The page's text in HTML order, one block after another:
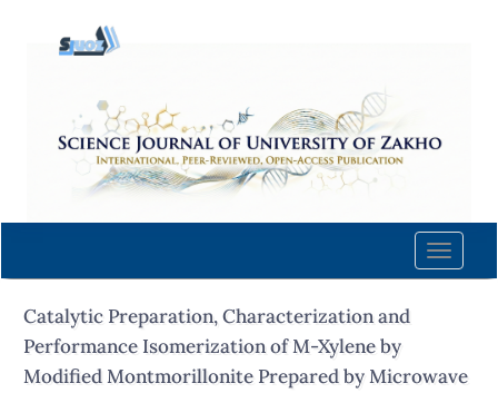
content
Navigation
Main
Sidebar
Toggle
Catalytic Preparation, Characterization and
Performance Isomerization of M-Xylene by
Modified Montmorillonite Prepared by Microwave